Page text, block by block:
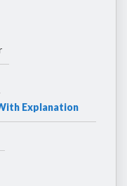
Explanation